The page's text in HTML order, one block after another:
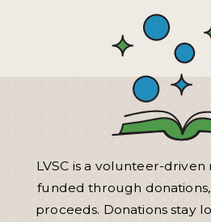
LVSC is a volunteer-
funded through
proceeds. Donations stay